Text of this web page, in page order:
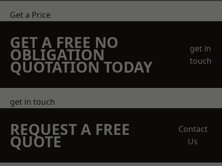
Get a Price
GET A FREE NO
OBLIGATION
QUOTATION TODAY
get in
touch
get in touch
REQUEST A FREE
QUOTE
Contact
Us